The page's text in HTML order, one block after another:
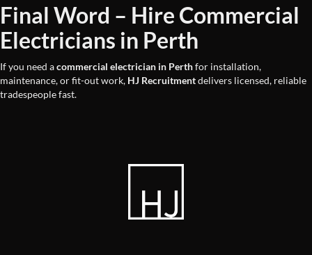
Final Word – Hire Commercial
Electricians in Perth
If you need acommercial electrician in Perthfor installation,
maintenance, or fit-out work, HJ Recruitmentdelivers licensed, reliable
tradespeople fast.